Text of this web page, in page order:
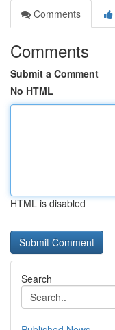
Comments
Comments
Submit a Comment
No HTML
HTML is disabled
Search